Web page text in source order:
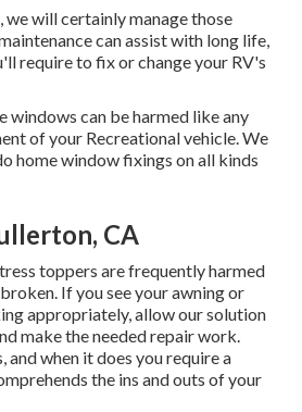
we will certainly manage those
can assist with long life,
require to fix or change your RV's
windows can be harmed like any
of your Recreational vehicle. We
home window fixings on all kinds
CA
toppers are frequently harmed
If you see your awning or
appropriately, allow our solution
make the needed repair work.
and when it does you require a
the ins and outs of your